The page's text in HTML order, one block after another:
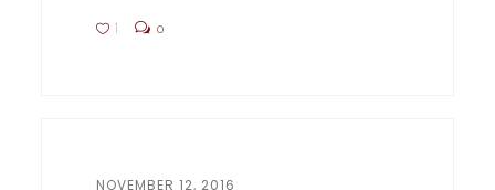
1 0
NOVEMBER 12, 2016